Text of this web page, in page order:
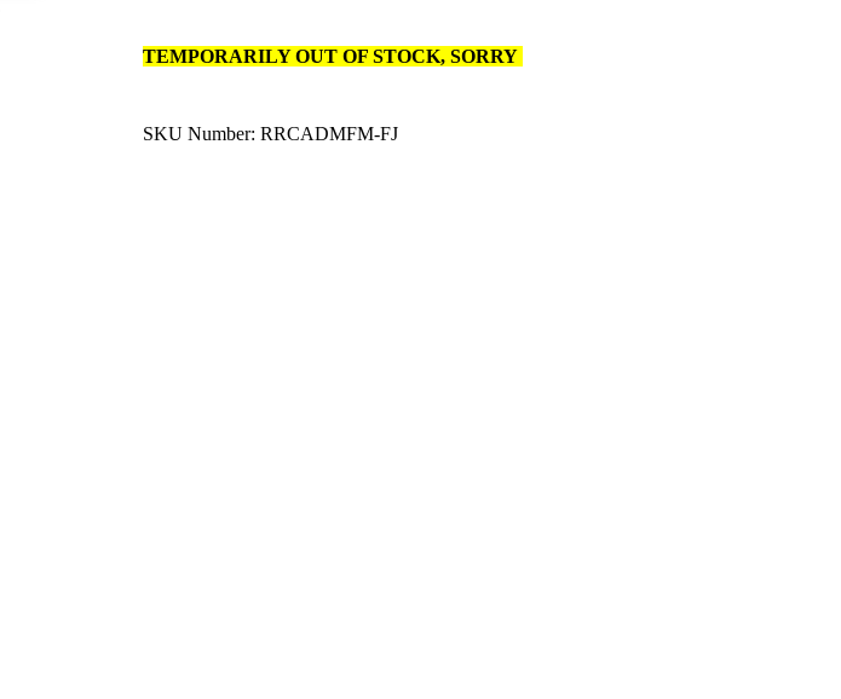
TEMPORARILY OUT OF STOCK, SORRY
SKU Number: RRCADMFM-FJ